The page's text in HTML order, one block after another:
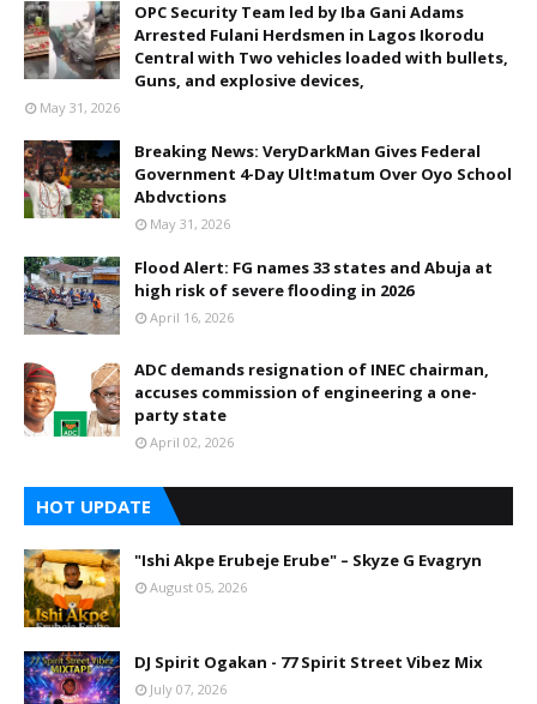
OPC Security Team led by Iba Gani Adams
Arrested Fulani Herdsmen in Lagos Ikorodu
Central with Two vehicles loaded with bullets,
Guns, and explosive devices,
May 31, 2026
Breaking News: VeryDarkMan Gives Federal
Government 4-Day Ult!matum Over Oyo School
Abdvctions
May 31, 2026
Flood Alert: FG names 33 states and Abuja at
high risk of severe flooding in 2026
April 16, 2026
ADC demands resignation of INEC chairman,
accuses commission of engineering a one-
party state
April 02, 2026
HOT UPDATE
"Ishi Akpe Erubeje Erube" – Skyze G Evagryn
August 05, 2026
DJ Spirit Ogakan - 77 Spirit Street Vibez Mix
July 07, 2026